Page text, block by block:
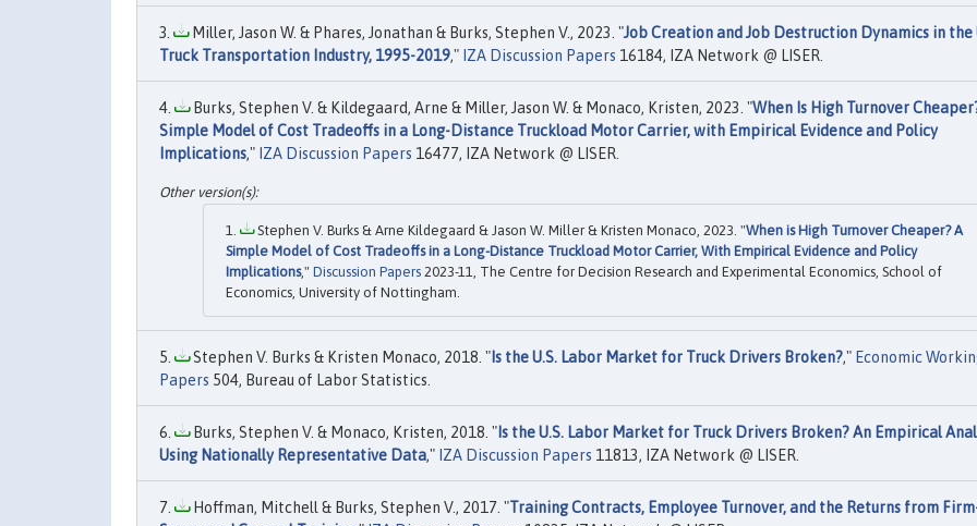
Miller, Jason W. & Phares, Jonathan & Burks, Stephen V., 2023. "Job Creation and Job Destruction Dynamics in the
Truck Transportation Industry, 1995-2019," IZA Discussion Papers 16184, IZA Network @ LISER.
Burks, Stephen V. & Kildegaard, Arne & Miller, Jason W. & Monaco, Kristen, 2023. "When Is High Turnover
Simple Model of Cost Tradeoffs in a Long-Distance Truckload Motor Carrier, with Empirical Evidence and Policy
Implications," IZA Discussion Papers 16477, IZA Network @ LISER.
Stephen V. Burks & Arne Kildegaard & Jason W. Miller & Kristen Monaco, 2023. "When is High Turnover Cheaper? A
Simple Model of Cost Tradeoffs in a Long-Distance Truckload Motor Carrier, With Empirical Evidence and Policy
Implications," Discussion Papers 2023-11, The Centre for Decision Research and Experimental Economics, School of
Economics, University of Nottingham.
Stephen V. Burks & Kristen Monaco, 2018. "Is the U.S. Labor Market for Truck Drivers Broken?," Economic
Papers 504, Bureau of Labor Statistics.
Burks, Stephen V. & Monaco, Kristen, 2018. "Is the U.S. Labor Market for Truck Drivers Broken? An Empirical
Using Nationally Representative Data," IZA Discussion Papers 11813, IZA Network @ LISER.
Hoffman, Mitchell & Burks, Stephen V., 2017. "Training Contracts, Employee Turnover, and the Returns from